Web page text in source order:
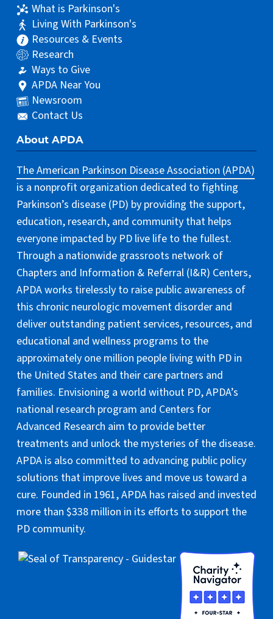
What is Parkinson's
Living With Parkinson's
Resources & Events
Research
Ways to Give
APDA Near You
Newsroom
Contact Us
About APDA
The American Parkinson Disease Association (APDA)
is a nonprofit organization dedicated to fighting
Parkinson’s disease (PD) by providing the support,
education, research, and community that helps
everyone impacted by PD live life to the fullest.
Through a nationwide grassroots network of
Chapters and Information & Referral (I&R) Centers,
APDA works tirelessly to raise public awareness of
this chronic neurologic movement disorder and
deliver outstanding patient services, resources, and
educational and wellness programs to the
approximately one million people living with PD in
the United States and their care partners and
families. Envisioning a world without PD, APDA’s
national research program and Centers for
Advanced Research aim to provide better
treatments and unlock the mysteries of the disease.
APDA is also committed to advancing public policy
solutions that improve lives and move us toward a
cure. Founded in 1961, APDA has raised and invested
more than $338 million in its efforts to support the
PD community.